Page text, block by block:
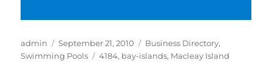
Author
admin
Posted
on
September 21, 2010 Categories
Business Directory,
Swimming Pools
Tags
4184, bay-islands, Macleay Island